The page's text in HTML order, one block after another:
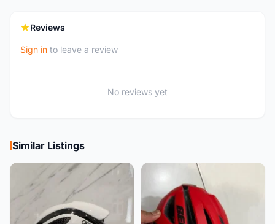
Reviews
Sign in to leave a review
No reviews yet
Similar Listings